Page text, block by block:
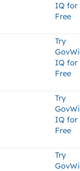
IQ for
Free
Try
IQ for
Free
Try
IQ for
Free
Try